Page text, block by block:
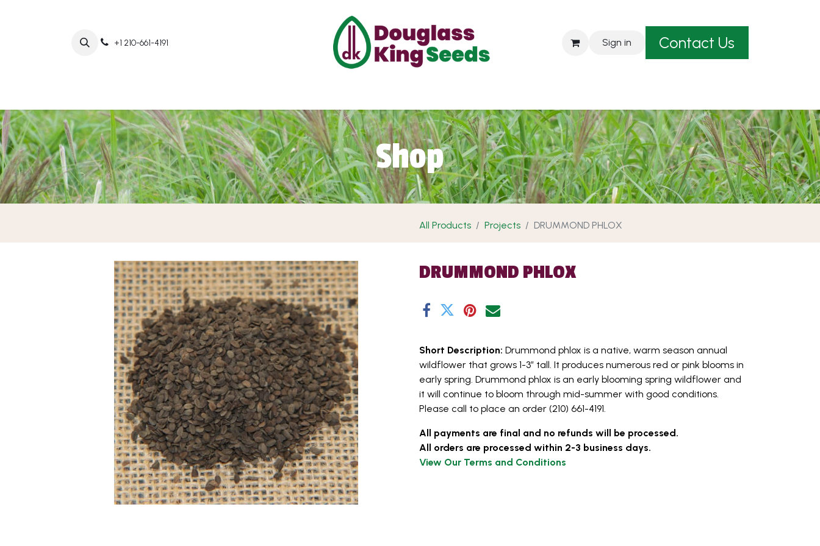
+1 210-661-4191 Sign in Contact Us
Shop
All Products Projects DRUMMOND PHLOX
DRUMMOND PHLOX
Short Description: Drummond phlox is a native, warm season annual
wildflower that grows 1-3” tall. It produces numerous red or pink blooms in
early spring. Drummond phlox is an early blooming spring wildflower and
it will continue to bloom through mid-summer with good conditions.
Please call to place an order (210) 661-4191.
All payments are final and no refunds will be processed.
All orders are processed within 2-3 business days.
View Our Terms and Conditions